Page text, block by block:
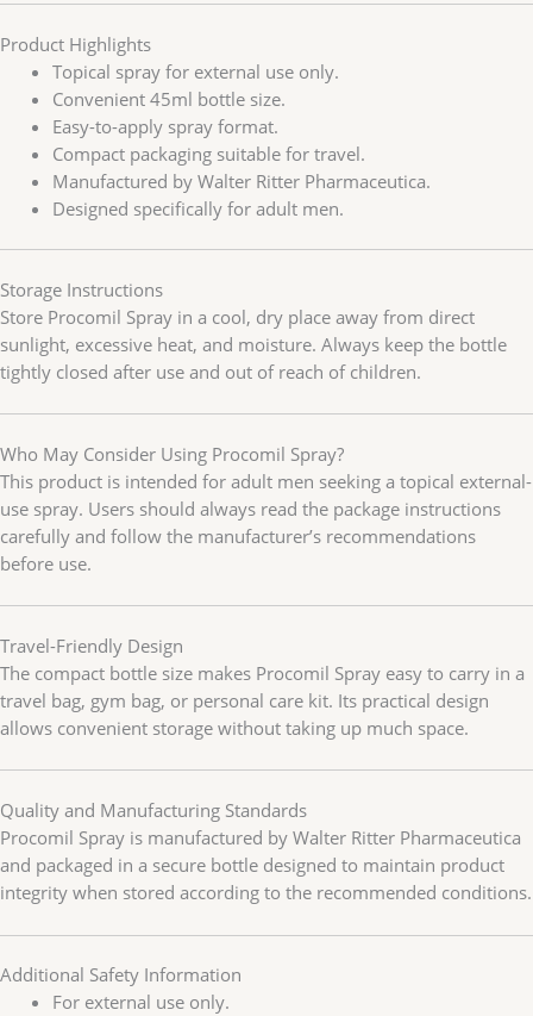
Product Highlights
Topical spray for external use only.
Convenient 45ml bottle size.
Easy-to-apply spray format.
Compact packaging suitable for travel.
Manufactured by Walter Ritter Pharmaceutica.
Designed specifically for adult men.
Storage Instructions
Store Procomil Spray in a cool, dry place away from direct
sunlight, excessive heat, and moisture. Always keep the bottle
tightly closed after use and out of reach of children.
Who May Consider Using Procomil Spray?
This product is intended for adult men seeking a topical external-
use spray. Users should always read the package instructions
carefully and follow the manufacturer’s recommendations
before use.
Travel-Friendly Design
The compact bottle size makes Procomil Spray easy to carry in a
travel bag, gym bag, or personal care kit. Its practical design
allows convenient storage without taking up much space.
Quality and Manufacturing Standards
Procomil Spray is manufactured by Walter Ritter Pharmaceutica
and packaged in a secure bottle designed to maintain product
integrity when stored according to the recommended conditions.
Additional Safety Information
For external use only.